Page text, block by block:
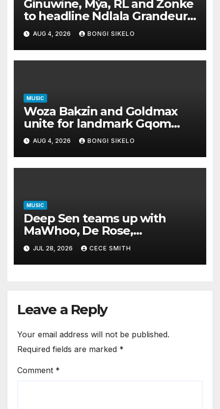
Ginuwine, Mýa, RL and Zonke
to headline Ndlala Grandeur
II this Women’s Month
AUG 4, 2026 BONGI SIKELO
MUSIC
Woza Bakzin and Goldmax
unite for landmark Gqom
album GIB with DJ Tira
AUG 4, 2026 BONGI SIKELO
MUSIC
Deep Sen teams up with
MaWhoo, De Rose,
Jingerstone and DJ Veek
JUL 28, 2026 CECE SMITH
Leave a Reply
Your email address will not be published.
Required fields are marked *
Comment *